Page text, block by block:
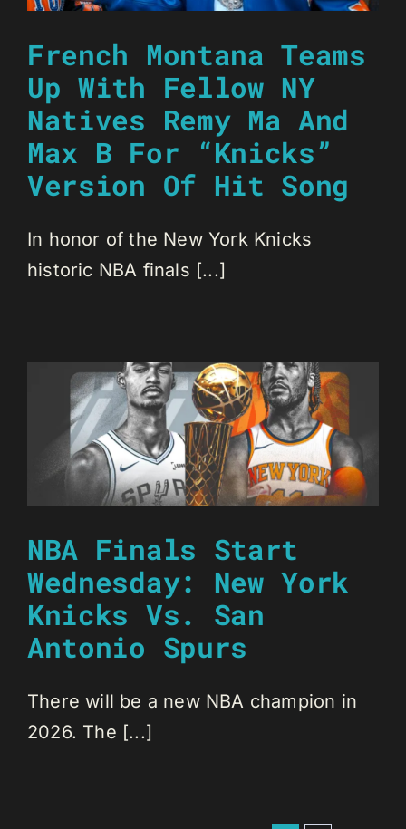
French Montana Teams
Up With Fellow NY
Natives Remy Ma And
Max B For “Knicks”
Version Of Hit Song
In honor of the New York Knicks
historic NBA finals [...]
NBA Finals Start
Wednesday: New York
Knicks Vs. San
Antonio Spurs
There will be a new NBA champion in
2026. The [...]